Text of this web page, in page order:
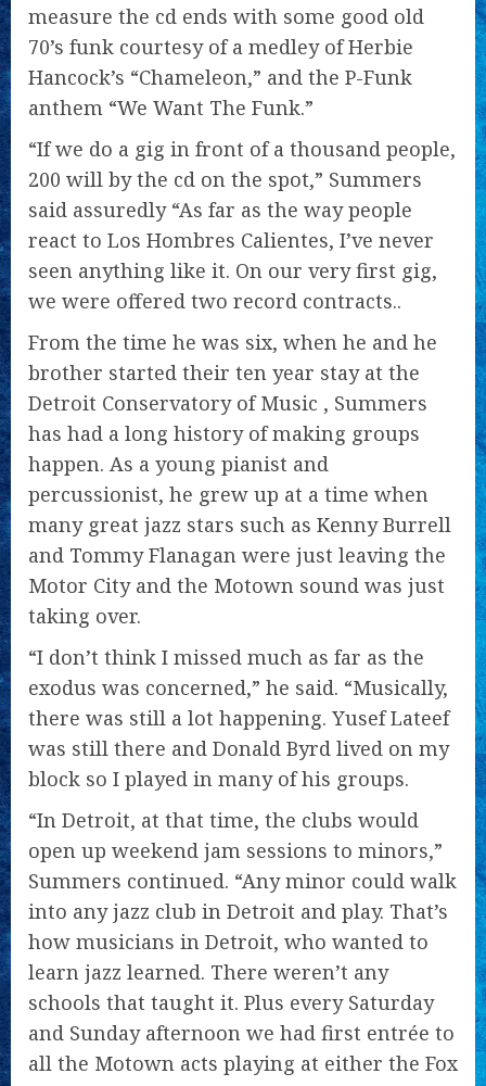
measure the cd ends with some good old
70’s funk courtesy of a medley of Herbie
Hancock’s “Chameleon,” and the P-Funk
anthem “We Want The Funk.”
“If we do a gig in front of a thousand people,
200 will by the cd on the spot,” Summers
said assuredly “As far as the way people
react to Los Hombres Calientes, I’ve never
seen anything like it. On our very first gig,
we were offered two record contracts..
From the time he was six, when he and he
brother started their ten year stay at the
Detroit Conservatory of Music , Summers
has had a long history of making groups
happen. As a young pianist and
percussionist, he grew up at a time when
many great jazz stars such as Kenny Burrell
and Tommy Flanagan were just leaving the
Motor City and the Motown sound was just
taking over.
“I don’t think I missed much as far as the
exodus was concerned,” he said. “Musically,
there was still a lot happening. Yusef Lateef
was still there and Donald Byrd lived on my
block so I played in many of his groups.
“In Detroit, at that time, the clubs would
open up weekend jam sessions to minors,”
Summers continued. “Any minor could walk
into any jazz club in Detroit and play. That’s
how musicians in Detroit, who wanted to
learn jazz learned. There weren’t any
schools that taught it. Plus every Saturday
and Sunday afternoon we had first entrée to
all the Motown acts playing at either the Fox